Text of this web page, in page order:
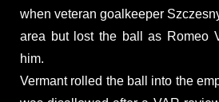
when veteran goalkeeper
area but lost the ball as Romeo
him.
Vermant rolled the ball into the